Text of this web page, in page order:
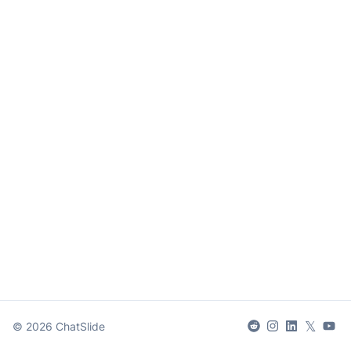
© 2026 ChatSlide 𝕏